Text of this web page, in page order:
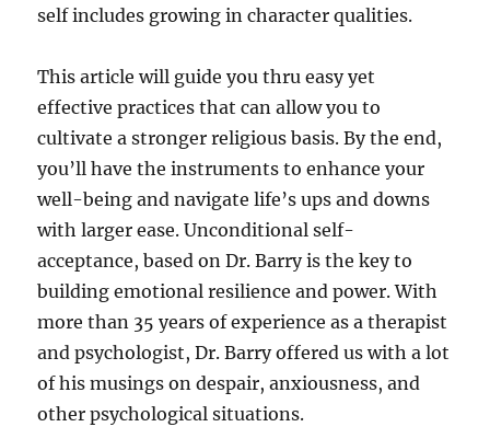
self includes growing in character qualities.
This article will guide you thru easy yet
effective practices that can allow you to
cultivate a stronger religious basis. By the end,
you’ll have the instruments to enhance your
well-being and navigate life’s ups and downs
with larger ease. Unconditional self-
acceptance, based on Dr. Barry is the key to
building emotional resilience and power. With
more than 35 years of experience as a therapist
and psychologist, Dr. Barry offered us with a lot
of his musings on despair, anxiousness, and
other psychological situations.